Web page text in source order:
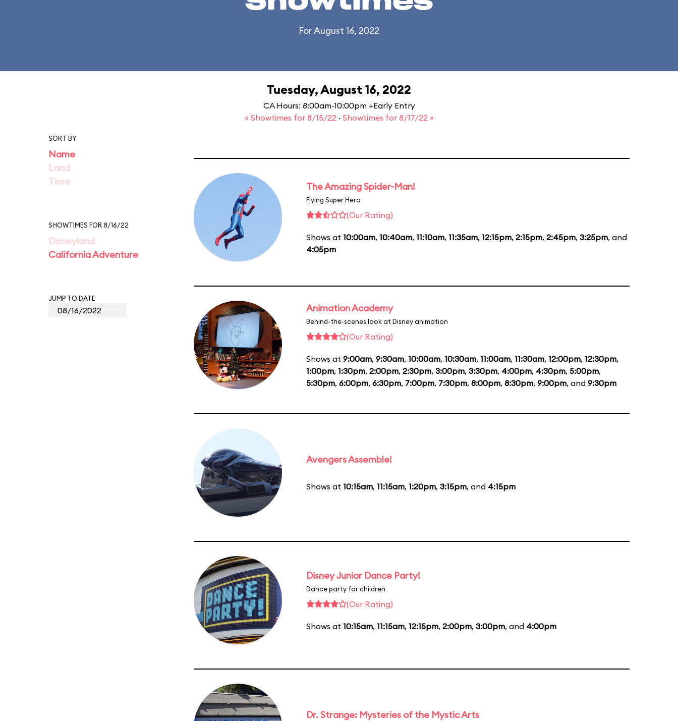
For August 16, 2022
Tuesday, August 16, 2022
CA Hours: 8:00am-10:00pm +Early Entry
« Showtimes for 8/15/22 · Showtimes for 8/17/22 »
SORT BY
Name
Land
Time
SHOWTIMES FOR 8/16/22
Disneyland
California Adventure
JUMP TO DATE
The Amazing Spider-Man!
Flying Super Hero
(Our Rating)
Shows at 10:00am, 10:40am, 11:10am, 11:35am, 12:15pm, 2:15pm, 2:45pm, 3:25pm, and
4:05pm
Animation Academy
Behind-the-scenes look at Disney animation
(Our Rating)
Shows at 9:00am, 9:30am, 10:00am, 10:30am, 11:00am, 11:30am, 12:00pm, 12:30pm,
1:00pm, 1:30pm, 2:00pm, 2:30pm, 3:00pm, 3:30pm, 4:00pm, 4:30pm, 5:00pm,
5:30pm, 6:00pm, 6:30pm, 7:00pm, 7:30pm, 8:00pm, 8:30pm, 9:00pm, and 9:30pm
Avengers Assemble!
Shows at 10:15am, 11:15am, 1:20pm, 3:15pm, and 4:15pm
Disney Junior Dance Party!
Dance party for children
(Our Rating)
Shows at 10:15am, 11:15am, 12:15pm, 2:00pm, 3:00pm, and 4:00pm
Dr. Strange: Mysteries of the Mystic Arts